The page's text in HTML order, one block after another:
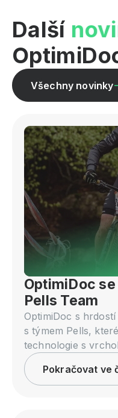
Další
Všechny novinky
OptimiDoc
Pells Team
OptimiDoc s
s týmem Pells,
technologie s
Pokračovat ve